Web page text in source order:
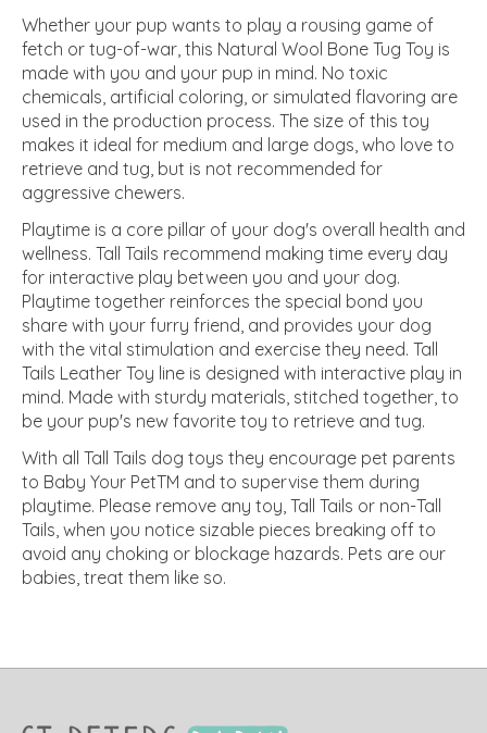
Whether your pup wants to play a rousing game of
fetch or tug-of-war, this Natural Wool Bone Tug Toy is
made with you and your pup in mind. No toxic
chemicals, artificial coloring, or simulated flavoring are
used in the production process. The size of this toy
makes it ideal for medium and large dogs, who love to
retrieve and tug, but is not recommended for
aggressive chewers.
Playtime is a core pillar of your dog's overall health and
wellness. Tall Tails recommend making time every day
for interactive play between you and your dog.
Playtime together reinforces the special bond you
share with your furry friend, and provides your dog
with the vital stimulation and exercise they need. Tall
Tails Leather Toy line is designed with interactive play in
mind. Made with sturdy materials, stitched together, to
be your pup's new favorite toy to retrieve and tug.
With all Tall Tails dog toys they encourage pet parents
to Baby Your PetTM and to supervise them during
playtime. Please remove any toy, Tall Tails or non-Tall
Tails, when you notice sizable pieces breaking off to
avoid any choking or blockage hazards. Pets are our
babies, treat them like so.